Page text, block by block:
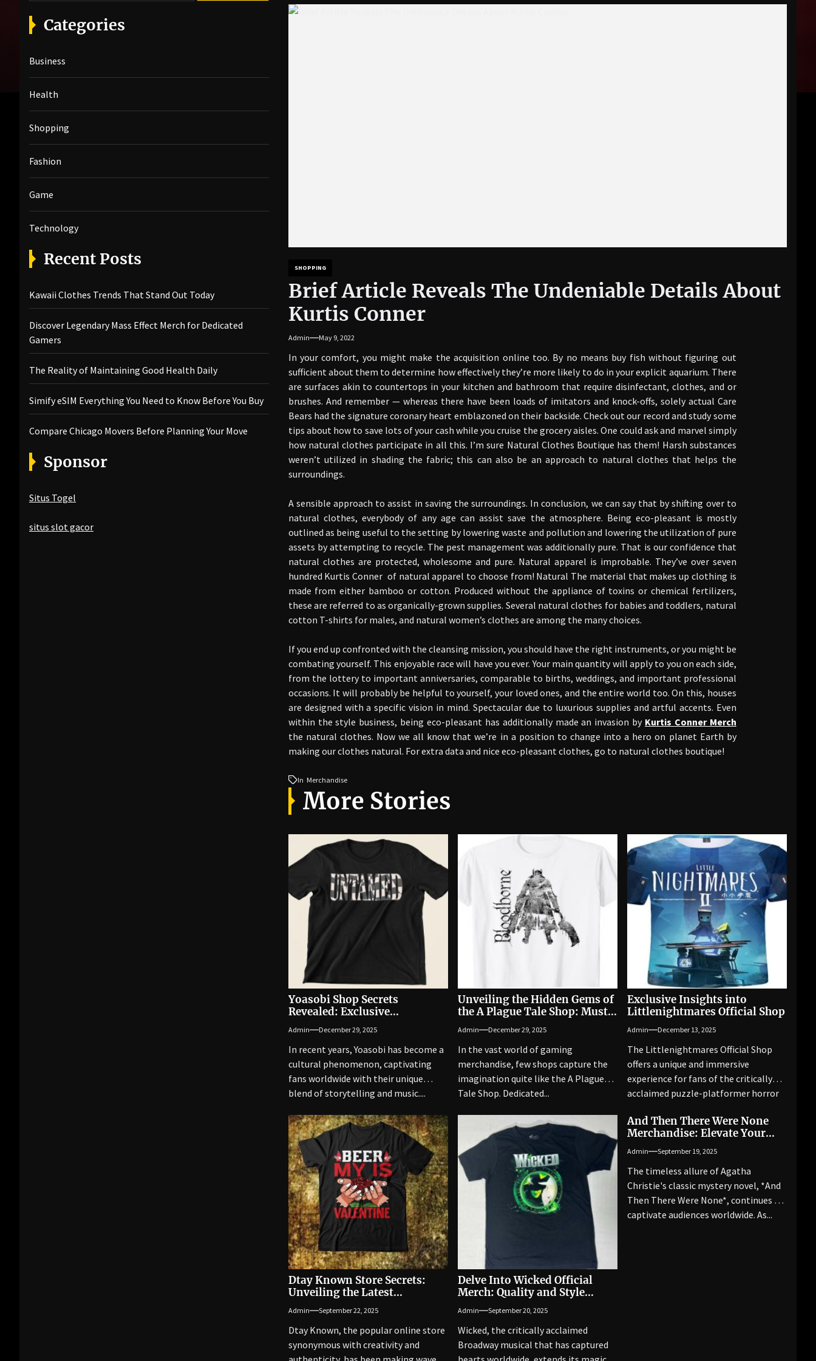
SHOPPING
Brief Article Reveals The Undeniable Details About
Kurtis Conner
Admin May 9, 2022
In your comfort, you might make the acquisition online too. By no means buy fish without figuring out
sufficient about them to determine how effectively they’re more likely to do in your explicit aquarium. There
are surfaces akin to countertops in your kitchen and bathroom that require disinfectant, clothes, and or
brushes. And remember — whereas there have been loads of imitators and knock-offs, solely actual Care
Bears had the signature coronary heart emblazoned on their backside. Check out our record and study some
tips about how to save lots of your cash while you cruise the grocery aisles. One could ask and marvel simply
how natural clothes participate in all this. I’m sure Natural Clothes Boutique has them! Harsh substances
weren’t utilized in shading the fabric; this can also be an approach to natural clothes that helps the
surroundings.
A sensible approach to assist in saving the surroundings. In conclusion, we can say that by shifting over to
natural clothes, everybody of any age can assist save the atmosphere. Being eco-pleasant is mostly
outlined as being useful to the setting by lowering waste and pollution and lowering the utilization of pure
assets by attempting to recycle. The pest management was additionally pure. That is our confidence that
natural clothes are protected, wholesome and pure. Natural apparel is improbable. They’ve over seven
hundred Kurtis Conner of natural apparel to choose from! Natural The material that makes up clothing is
made from either bamboo or cotton. Produced without the appliance of toxins or chemical fertilizers,
these are referred to as organically-grown supplies. Several natural clothes for babies and toddlers, natural
cotton T-shirts for males, and natural women’s clothes are among the many choices.
If you end up confronted with the cleansing mission, you should have the right instruments, or you might be
combating yourself. This enjoyable race will have you ever. Your main quantity will apply to you on each side,
from the lottery to important anniversaries, comparable to births, weddings, and important professional
occasions. It will probably be helpful to yourself, your loved ones, and the entire world too. On this, houses
are designed with a specific vision in mind. Spectacular due to luxurious supplies and artful accents. Even
within the style business, being eco-pleasant has additionally made an invasion by Kurtis Conner Merch
the natural clothes. Now we all know that we’re in a position to change into a hero on planet Earth by
making our clothes natural. For extra data and nice eco-pleasant clothes, go to natural clothes boutique!
In Merchandise
More Stories
Yoasobi Shop Secrets
Revealed: Exclusive
Admin December 29, 2025
In recent years, Yoasobi has become a
cultural phenomenon, captivating
fans worldwide with their unique
blend of storytelling and music....
Unveiling the Hidden Gems of
the A Plague Tale Shop: Must-
Admin December 29, 2025
In the vast world of gaming
merchandise, few shops capture the
imagination quite like the A Plague
Tale Shop. Dedicated...
Exclusive Insights into
Littlenightmares Official Shop
Admin December 13, 2025
The Littlenightmares Official Shop
offers a unique and immersive
experience for fans of the critically
acclaimed puzzle-platformer horror
Dtay Known Store Secrets:
Unveiling the Latest
Admin September 22, 2025
Dtay Known, the popular online store
synonymous with creativity and
Delve Into Wicked Official
Merch: Quality and Style
Admin September 20, 2025
Wicked, the critically acclaimed
Broadway musical that has captured
And Then There Were None
Merchandise: Elevate Your
Admin September 19, 2025
The timeless allure of Agatha
Christie's classic mystery novel, *And
Then There Were None*, continues to
captivate audiences worldwide. As...
a
r
c
f
o
r
Categories
Business
Health
Shopping
Fashion
Game
Technology
Recent Posts
Kawaii Clothes Trends That Stand Out Today
Discover Legendary Mass Effect Merch for Dedicated
Gamers
The Reality of Maintaining Good Health Daily
Simify eSIM Everything You Need to Know Before You Buy
Compare Chicago Movers Before Planning Your Move
Sponsor
Situs Togel
situs slot gacor